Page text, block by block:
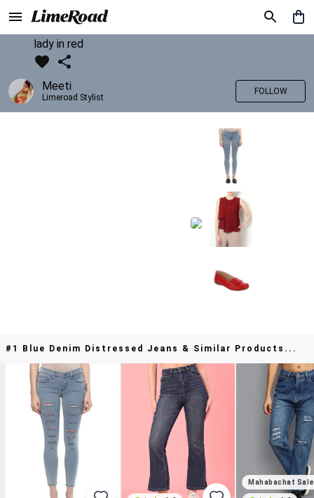
lady in red
Meeti
Limeroad Stylist
FOLLOW
#1 Blue Denim Distressed Jeans & Similar Products...
Mahabachat Sale